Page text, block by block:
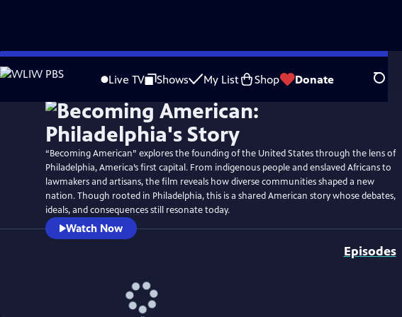
Skip
to
Live TV Shows My List Shop Donate Search
WatchPreview
“Becoming American” explores the founding of the United States through the lens of
Philadelphia, America’s first capital. From indigenous people and enslaved Africans to
lawmakers and artisans, the film reveals how diverse communities shaped a new
nation. Though rooted in Philadelphia, this is a shared American story whose debates,
ideals, and consequences still resonate today.
Watch Now
Episodes